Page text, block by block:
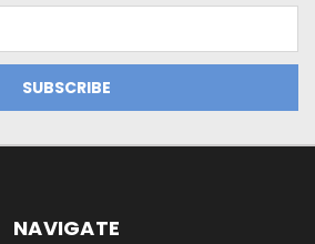
NAVIGATE